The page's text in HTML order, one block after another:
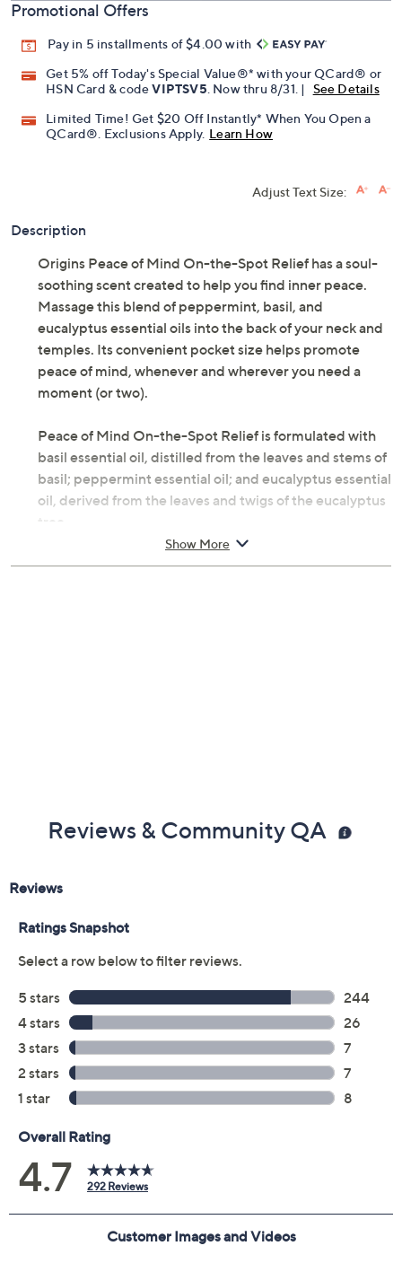
Promotional Offers
Pay in 5 installments of $4.00 with
Get 5% off Today's Special Value®* with your QCard® or
HSN Card & codeVIPTSV5 . Now thru 8/31. |
See Details
Limited Time! Get $20 Off Instantly* When You Open a
QCard®. Exclusions Apply. Learn How
Adjust Text Size:
Description
Origins Peace of Mind On-the-Spot Relief has a soul-
soothing scent created to help you find inner peace.
Massage this blend of peppermint, basil, and
eucalyptus essential oils into the back of your neck and
temples. Its convenient pocket size helps promote
peace of mind, whenever and wherever you need a
moment (or two).
Peace of Mind On-the-Spot Relief is formulated with
basil essential oil, distilled from the leaves and stems of
basil; peppermint essential oil; and eucalyptus essential
oil, derived from the leaves and twigs of the eucalyptus
tree.
How do I use it: Take three pumps into fingers and take
Show More
Reviews & Community QA